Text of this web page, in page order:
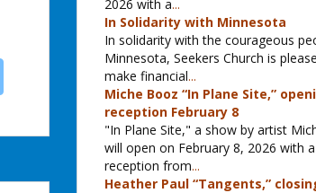
2026 with a...
In Solidarity with Minnesota
In solidarity with the courageous
Minnesota, Seekers Church is
make financial...
Miche Booz “In Plane Site,”
reception February 8
"In Plane Site," a show by artist
will open on February 8, 2026 with a
reception from...
Heather Paul “Tangents,”